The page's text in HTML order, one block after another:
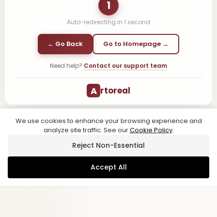
1
Auto-redirecting in 1 second
← Go Back Go to Homepage →
Need help? Contact our support team
A rtoreal
We use cookies to enhance your browsing experience and
analyze site traffic. See ourCookie Policy.
Reject Non-Essential
Accept All